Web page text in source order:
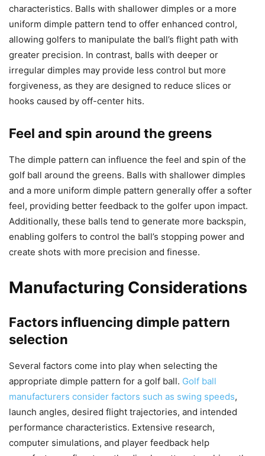
characteristics. Balls with shallower dimples or a more
uniform dimple pattern tend to offer enhanced control,
allowing golfers to manipulate the ball’s flight path with
greater precision. In contrast, balls with deeper or
irregular dimples may provide less control but more
forgiveness, as they are designed to reduce slices or
hooks caused by off-center hits.
Feel and spin around the greens
The dimple pattern can influence the feel and spin of the
golf ball around the greens. Balls with shallower dimples
and a more uniform dimple pattern generally offer a softer
feel, providing better feedback to the golfer upon impact.
Additionally, these balls tend to generate more backspin,
enabling golfers to control the ball’s stopping power and
create shots with more precision and finesse.
Manufacturing Considerations
Factors influencing dimple pattern
selection
Several factors come into play when selecting the
appropriate dimple pattern for a golf ball. Golf ball
manufacturers consider factors such as swing speeds,
launch angles, desired flight trajectories, and intended
performance characteristics. Extensive research,
computer simulations, and player feedback help